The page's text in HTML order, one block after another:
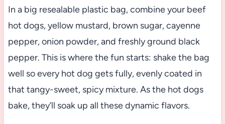
In a big resealable plastic bag, combine your beef
hot dogs, yellow mustard, brown sugar, cayenne
pepper, onion powder, and freshly ground black
pepper. This is where the fun starts: shake the bag
well so every hot dog gets fully, evenly coated in
that tangy-sweet, spicy mixture. As the hot dogs
bake, they’ll soak up all these dynamic flavors.